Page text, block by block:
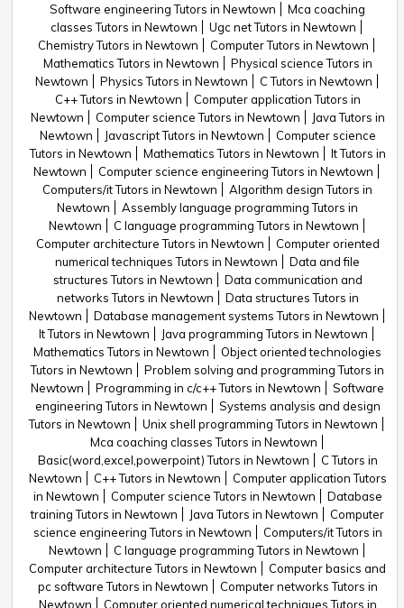
Software engineering Tutors in Newtown
Mca coaching
classes Tutors in Newtown
Ugc net Tutors in Newtown
Chemistry Tutors in Newtown
Computer Tutors in Newtown
Mathematics Tutors in Newtown
Physical science Tutors in
Newtown
Physics Tutors in Newtown
C Tutors in Newtown
C++ Tutors in Newtown
Computer application Tutors in
Newtown
Computer science Tutors in Newtown
Java Tutors in
Newtown
Javascript Tutors in Newtown
Computer science
Tutors in Newtown
Mathematics Tutors in Newtown
It Tutors in
Newtown
Computer science engineering Tutors in Newtown
Computers/it Tutors in Newtown
Algorithm design Tutors in
Newtown
Assembly language programming Tutors in
Newtown
C language programming Tutors in Newtown
Computer architecture Tutors in Newtown
Computer oriented
numerical techniques Tutors in Newtown
Data and file
structures Tutors in Newtown
Data communication and
networks Tutors in Newtown
Data structures Tutors in
Newtown
Database management systems Tutors in Newtown
It Tutors in Newtown
Java programming Tutors in Newtown
Mathematics Tutors in Newtown
Object oriented technologies
Tutors in Newtown
Problem solving and programming Tutors in
Newtown
Programming in c/c++ Tutors in Newtown
Software
engineering Tutors in Newtown
Systems analysis and design
Tutors in Newtown
Unix shell programming Tutors in Newtown
Mca coaching classes Tutors in Newtown
Basic(word,excel,powerpoint) Tutors in Newtown
C Tutors in
Newtown
C++ Tutors in Newtown
Computer application Tutors
in Newtown
Computer science Tutors in Newtown
Database
training Tutors in Newtown
Java Tutors in Newtown
Computer
science engineering Tutors in Newtown
Computers/it Tutors in
Newtown
C language programming Tutors in Newtown
Computer architecture Tutors in Newtown
Computer basics and
pc software Tutors in Newtown
Computer networks Tutors in
Newtown
Computer oriented numerical techniques Tutors in